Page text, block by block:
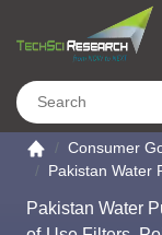
Go to the home
Consumer
Pakistan Water
Pakistan Water